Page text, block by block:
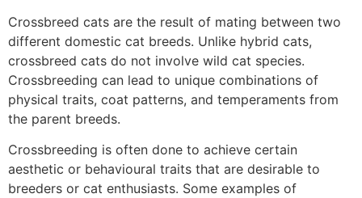
Crossbreed cats are the result of mating between two
different domestic cat breeds. Unlike hybrid cats,
crossbreed cats do not involve wild cat species.
Crossbreeding can lead to unique combinations of
physical traits, coat patterns, and temperaments from
the parent breeds.
Crossbreeding is often done to achieve certain
aesthetic or behavioural traits that are desirable to
breeders or cat enthusiasts. Some examples of